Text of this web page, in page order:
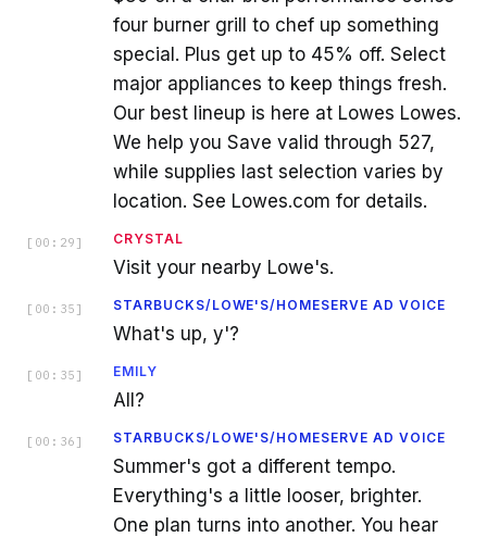
four burner grill to chef up something
special. Plus get up to 45% off. Select
major appliances to keep things fresh.
Our best lineup is here at Lowes Lowes.
We help you Save valid through 527,
while supplies last selection varies by
location. See Lowes.com for details.
[ 00:29 ] CRYSTAL
Visit your nearby Lowe's.
[ 00:35 ] STARBUCKS/LOWE'S/HOMESERVE AD VOICE
What's up, y'?
[ 00:35 ] EMILY
All?
[ 00:36 ] STARBUCKS/LOWE'S/HOMESERVE AD VOICE
Summer's got a different tempo.
Everything's a little looser, brighter.
One plan turns into another. You hear